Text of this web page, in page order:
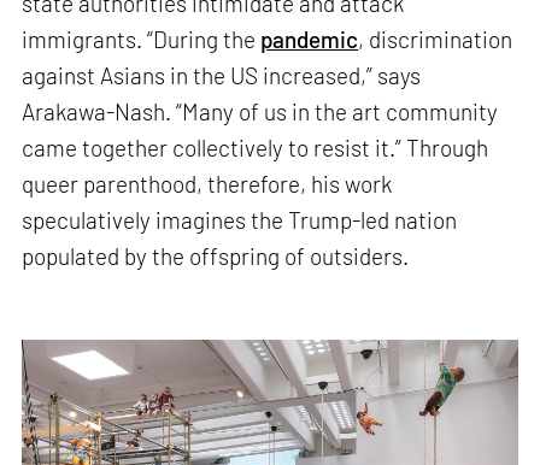
immigrants. “During the pandemic, discrimination
against Asians in the US increased,” says
Arakawa-Nash. “Many of us in the art community
came together collectively to resist it.” Through
queer parenthood, therefore, his work
speculatively imagines the Trump-led nation
populated by the offspring of outsiders.